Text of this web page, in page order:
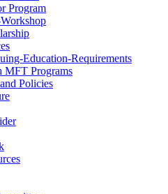
Program
Education-Requirements
MFT Programs
Policies